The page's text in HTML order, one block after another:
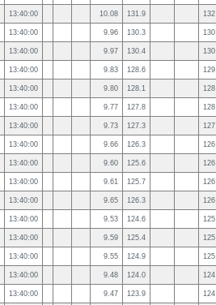
13:40:00 10.08 131.9 132
13:40:00 9.96 130.3 130
13:40:00 9.97 130.4 130
13:40:00 9.83 128.6 129
13:40:00 9.80 128.1 128
13:40:00 9.77 127.8 128
13:40:00 9.73 127.3 127
13:40:00 9.66 126.3 126
13:40:00 9.60 125.6 126
13:40:00 9.61 125.7 126
13:40:00 9.65 126.3 126
13:40:00 9.53 124.6 125
13:40:00 9.59 125.4 125
13:40:00 9.55 124.9 125
13:40:00 9.48 124.0 124
13:40:00 9.47 123.9 124